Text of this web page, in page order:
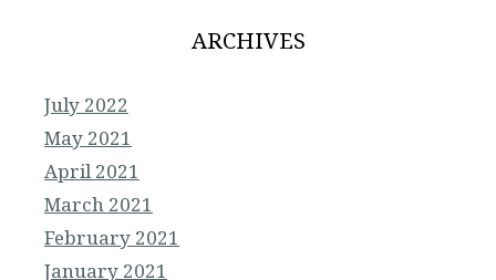
ARCHIVES
July 2022
May 2021
April 2021
March 2021
February 2021
January 2021